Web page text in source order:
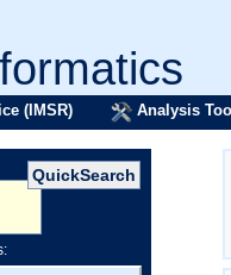
(IMSR) Analysis